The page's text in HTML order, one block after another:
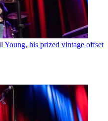
his prized vintage offset